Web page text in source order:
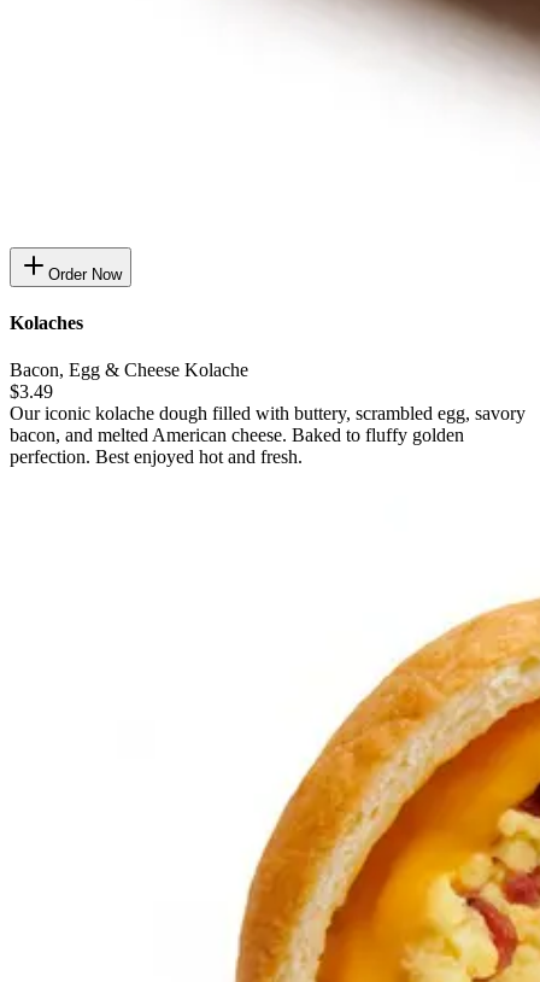
Order Now
Kolaches
Bacon, Egg & Cheese Kolache
$3.49
Our iconic kolache dough filled with buttery, scrambled egg, savory
bacon, and melted American cheese. Baked to fluffy golden
perfection. Best enjoyed hot and fresh.